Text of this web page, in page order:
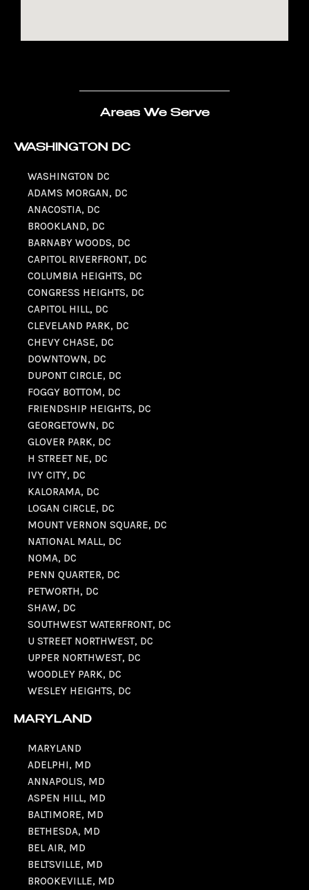
Areas We Serve
WASHINGTON DC
WASHINGTON DC
ADAMS MORGAN, DC
ANACOSTIA, DC
BROOKLAND, DC
BARNABY WOODS, DC
CAPITOL RIVERFRONT, DC
COLUMBIA HEIGHTS, DC
CONGRESS HEIGHTS, DC
CAPITOL HILL, DC
CLEVELAND PARK, DC
CHEVY CHASE, DC
DOWNTOWN, DC
DUPONT CIRCLE, DC
FOGGY BOTTOM, DC
FRIENDSHIP HEIGHTS, DC
GEORGETOWN, DC
GLOVER PARK, DC
H STREET NE, DC
IVY CITY, DC
KALORAMA, DC
LOGAN CIRCLE, DC
MOUNT VERNON SQUARE, DC
NATIONAL MALL, DC
NOMA, DC
PENN QUARTER, DC
PETWORTH, DC
SHAW, DC
SOUTHWEST WATERFRONT, DC
U STREET NORTHWEST, DC
UPPER NORTHWEST, DC
WOODLEY PARK, DC
WESLEY HEIGHTS, DC
MARYLAND
MARYLAND
ADELPHI, MD
ANNAPOLIS, MD
ASPEN HILL, MD
BALTIMORE, MD
BETHESDA, MD
BEL AIR, MD
BELTSVILLE, MD
BROOKEVILLE, MD